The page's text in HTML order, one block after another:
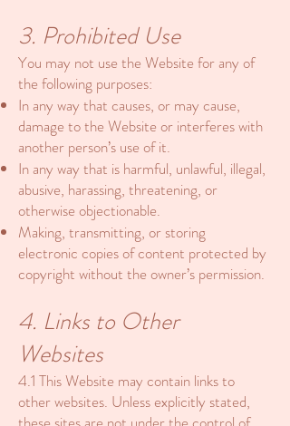
3. Prohibited Use
You may not use the Website for any of
the following purposes:
In any way that causes, or may cause,
damage to the Website or interferes with
another person’s use of it.
In any way that is harmful, unlawful, illegal,
abusive, harassing, threatening, or
otherwise objectionable.
Making, transmitting, or storing
electronic copies of content protected by
copyright without the owner’s permission.
4. Links to Other
Websites
4.1 This Website may contain links to
other websites. Unless explicitly stated,